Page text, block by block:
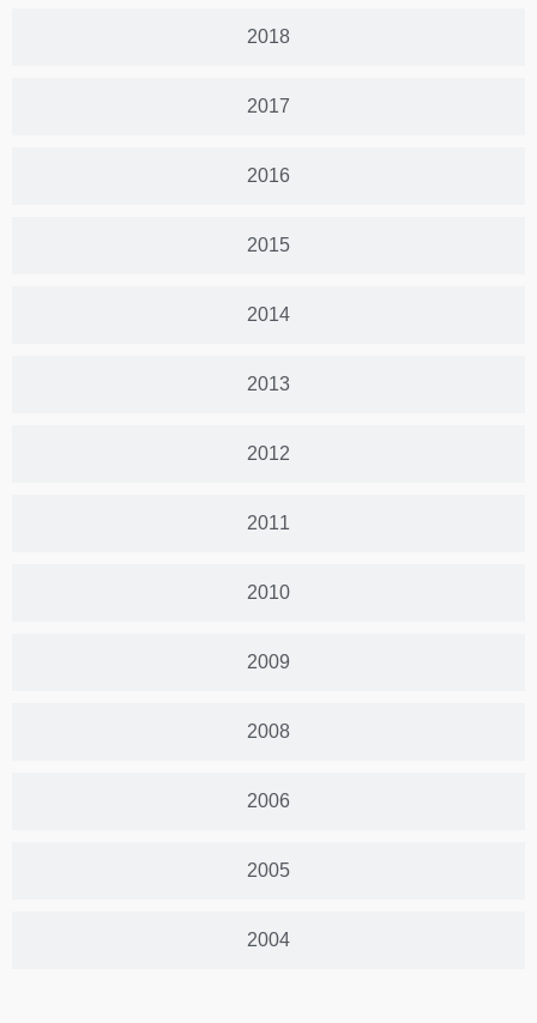
2018
2017
2016
2015
2014
2013
2012
2011
2010
2009
2008
2006
2005
2004